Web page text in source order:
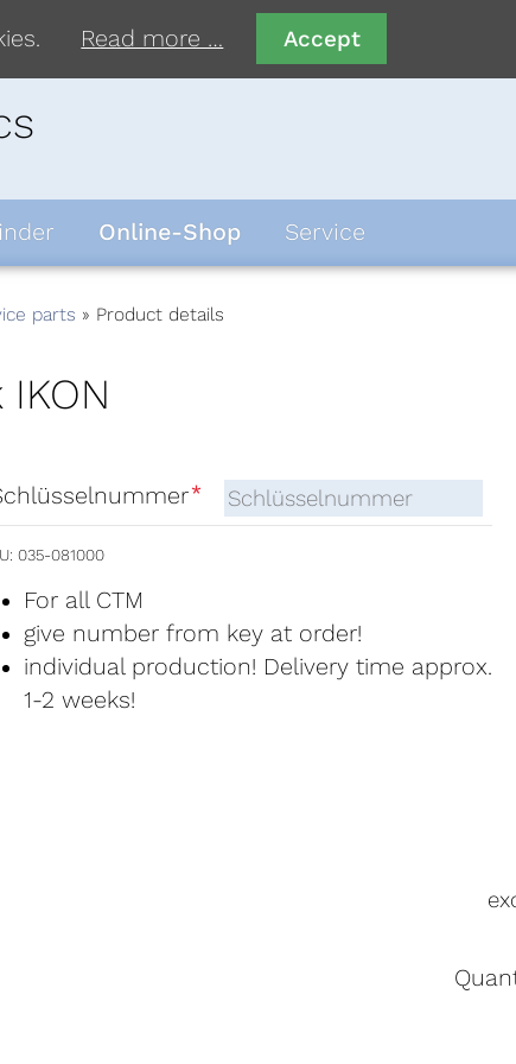
Online-Shop Service
parts Product details
*
035-081000
For all CTM
give number from key at order!
individual production! Delivery time approx.
1-2 weeks!
Read more … Accept